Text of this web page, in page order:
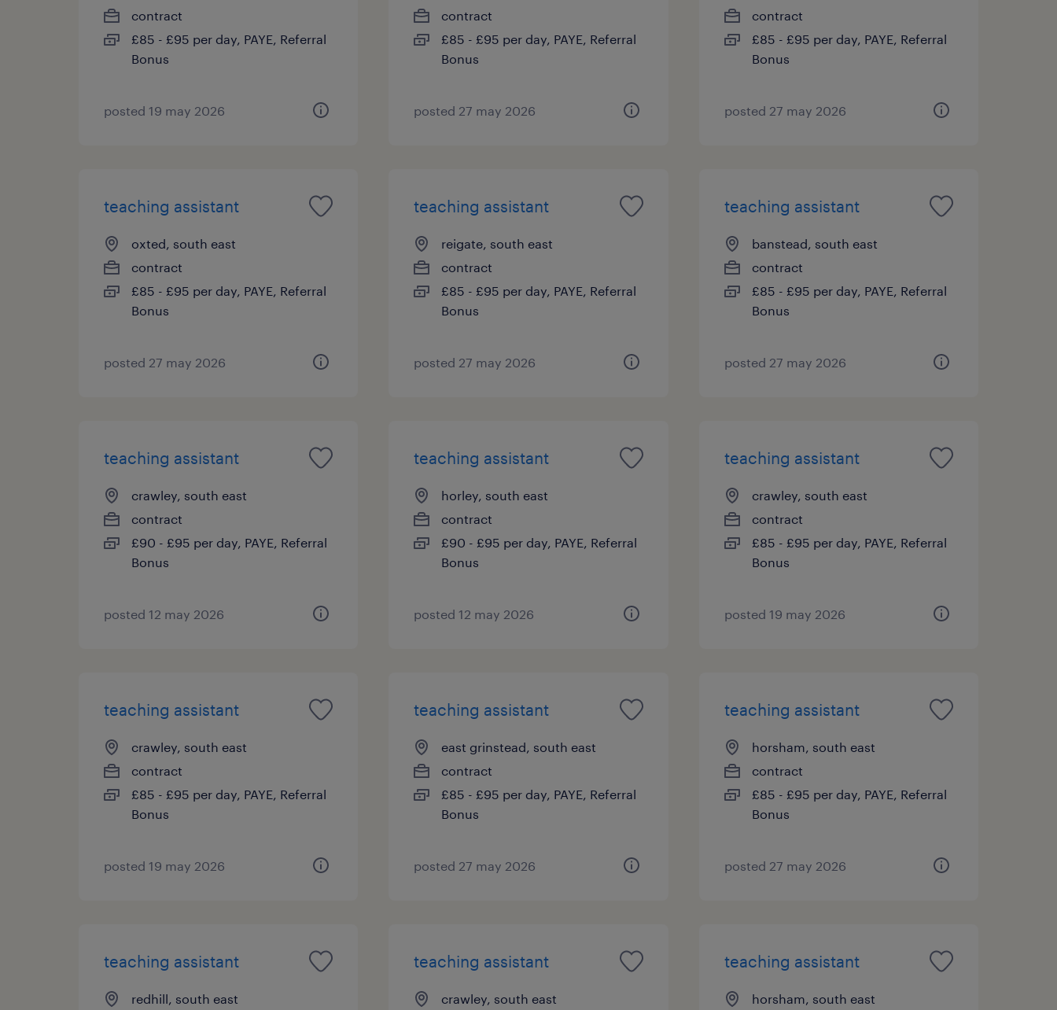
contract
£85 - £95 per day, PAYE, Referral
Bonus
posted 19 may 2026
contract
£85 - £95 per day, PAYE, Referral
Bonus
posted 27 may 2026
contract
£85 - £95 per day, PAYE, Referral
Bonus
posted 27 may 2026
teaching assistant
oxted, south east
contract
£85 - £95 per day, PAYE, Referral
Bonus
posted 27 may 2026
teaching assistant
reigate, south east
contract
£85 - £95 per day, PAYE, Referral
Bonus
posted 27 may 2026
teaching assistant
banstead, south east
contract
£85 - £95 per day, PAYE, Referral
Bonus
posted 27 may 2026
teaching assistant
crawley, south east
contract
£90 - £95 per day, PAYE, Referral
Bonus
posted 12 may 2026
teaching assistant
horley, south east
contract
£90 - £95 per day, PAYE, Referral
Bonus
posted 12 may 2026
teaching assistant
crawley, south east
contract
£85 - £95 per day, PAYE, Referral
Bonus
posted 19 may 2026
teaching assistant
crawley, south east
contract
£85 - £95 per day, PAYE, Referral
Bonus
posted 19 may 2026
teaching assistant
east grinstead, south east
contract
£85 - £95 per day, PAYE, Referral
Bonus
posted 27 may 2026
teaching assistant
horsham, south east
contract
£85 - £95 per day, PAYE, Referral
Bonus
posted 27 may 2026
teaching assistant
redhill, south east
teaching assistant
crawley, south east
teaching assistant
horsham, south east